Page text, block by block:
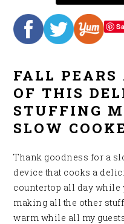
FALL PEARS
OF THIS
STUFFING
SLOW
Thank goodness for a
device that cooks a
countertop all day while
making all the other
warm while all my